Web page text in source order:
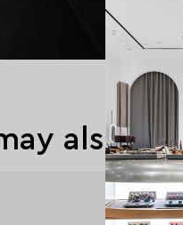
also like